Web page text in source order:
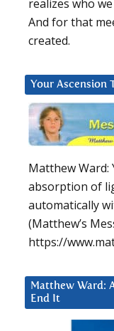
realizes who
And for that
created.
Your Ascension
Matthew Ward:
absorption of
automatically
(Matthew’s
https://
Matthew Ward:
End It